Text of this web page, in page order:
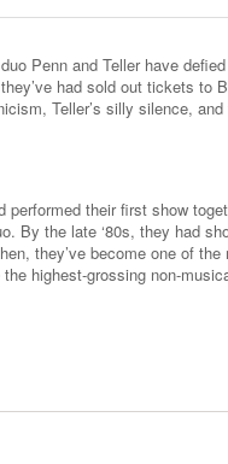
Penn and Teller have
had sold out tickets to
Teller’s silly silence,
performed their first show
By the late ‘80s, they had
they’ve become one of
highest-grossing non-